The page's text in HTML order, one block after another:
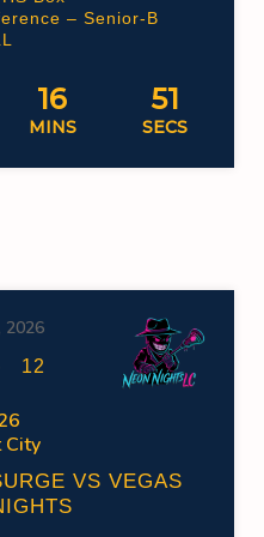
– Senior-B
16
MINS
50
SECS
2026
12
City
VS VEGAS